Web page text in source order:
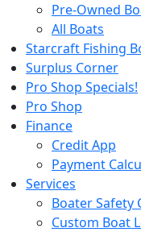
Pre-Owned
All Boats
Starcraft Fishing
Surplus Corner
Pro Shop Specials!
Pro Shop
Finance
Credit App
Payment
Services
Boater Safety
Custom Boat